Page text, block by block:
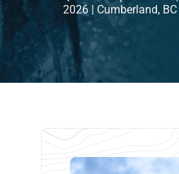
2026 | Cumberland, BC